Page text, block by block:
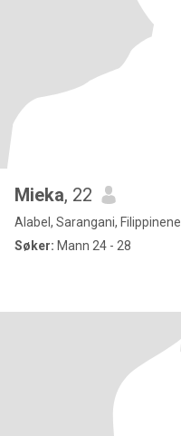
Mieka, 22
Alabel, Sarangani, Filippinene
Søker: Mann 24 - 28